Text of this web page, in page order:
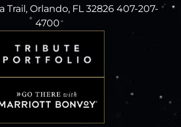
Trail, Orlando, FL 32826 407-207-
4700